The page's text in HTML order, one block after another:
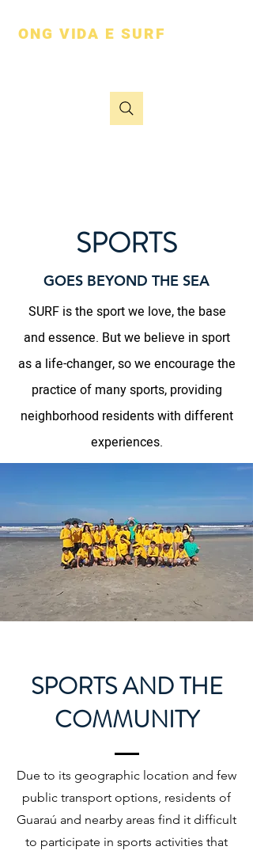
ONG VIDA E SURF
SPORTS
GOES BEYOND THE SEA
SURF is the sport we love, the base
and essence. But we believe in sport
as a life-changer, so we encourage the
practice of many sports, providing
neighborhood residents with different
experiences.
SPORTS AND THE
COMMUNITY
Due to its geographic location and few
public transport options, residents of
Guaraú and nearby areas find it difficult
to participate in sports activities that